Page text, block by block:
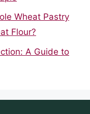
Wheat Pastry
Flour?
A Guide to